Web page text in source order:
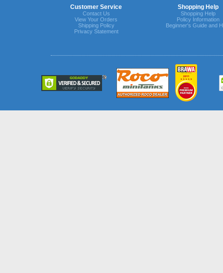
Customer Service Shopping Help
Contact Us
View Your Orders
Shipping Policy
Privacy Statement
Shopping Help
Policy Information
Beginner's Guide and